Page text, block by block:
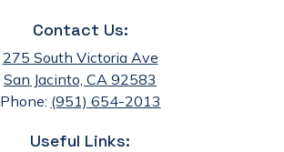
Contact Us:
275 South Victoria Ave
San Jacinto, CA 92583
Phone: (951) 654-2013
Useful Links: